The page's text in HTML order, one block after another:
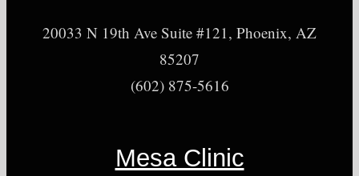
20033 N 19th Ave Suite #121, Phoenix, AZ
85207
(602) 875-5616
Mesa Clinic